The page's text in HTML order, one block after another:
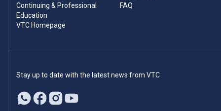
Continuing & Professional
Education
VTC Homepage
FAQ
Stay up to date with the latest news from VTC